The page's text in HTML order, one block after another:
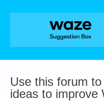
Skip
Use this forum
ideas to improve